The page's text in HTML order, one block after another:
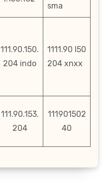
sma
111.90.150.
204 indo
1111.90 l50
204 xnxx
111.90.153.
204
111901502
40